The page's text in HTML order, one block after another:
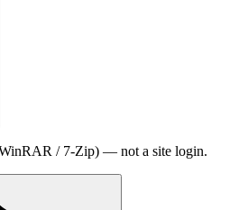
/ 7-Zip) — not a site login.